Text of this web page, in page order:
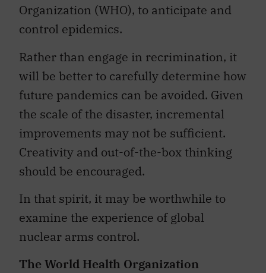
Organization (WHO), to anticipate and
control epidemics.
Rather than engage in recrimination, it
will be better to carefully determine how
future pandemics can be avoided. Given
the scale of the disaster, incremental
improvements may not be sufficient.
Creativity and out-of-the-box thinking
should be encouraged.
In that spirit, it may be worthwhile to
examine the experience of global
nuclear arms control.
The World Health Organization